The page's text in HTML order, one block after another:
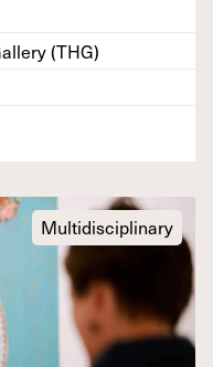
(THG)
Multidisciplinary